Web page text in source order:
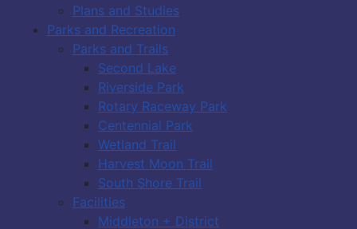
Plans and Studies
Parks and Recreation
Parks and Trails
Second Lake
Riverside Park
Rotary Raceway Park
Centennial Park
Wetland Trail
Harvest Moon Trail
South Shore Trail
Facilities
Middleton + District